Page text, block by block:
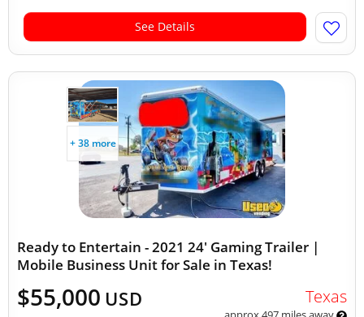
See Details
+ 38 more
Ready to Entertain - 2021 24' Gaming Trailer |
Mobile Business Unit for Sale in Texas!
$55,000 USD Texas